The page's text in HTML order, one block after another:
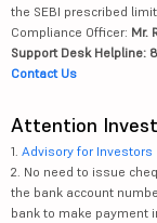
the SEBI prescribed
Compliance Officer: Mr.
Support Desk Helpline:
Contact Us
Attention
1. Advisory for Investors
2. No need to issue
the bank account
bank to make payment